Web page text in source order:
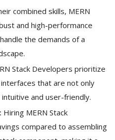
combined skills, MERN
and high-performance
the demands of a
Stack Developers prioritize
that are not only
and user-friendly.
Hiring MERN Stack
compared to assembling